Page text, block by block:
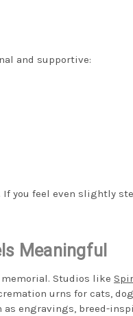
and supportive:
If you feel even slightly
Meaningful
Studios like
urns for cats,
engravings, breed-